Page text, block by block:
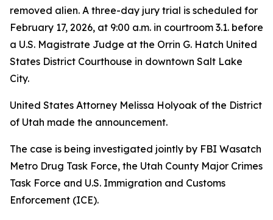
removed alien. A three-day jury trial is scheduled for
February 17, 2026, at 9:00 a.m. in courtroom 3.1. before
a U.S. Magistrate Judge at the Orrin G. Hatch United
States District Courthouse in downtown Salt Lake
City.
United States Attorney Melissa Holyoak of the District
of Utah made the announcement.
The case is being investigated jointly by FBI Wasatch
Metro Drug Task Force, the Utah County Major Crimes
Task Force and U.S. Immigration and Customs
Enforcement (ICE).